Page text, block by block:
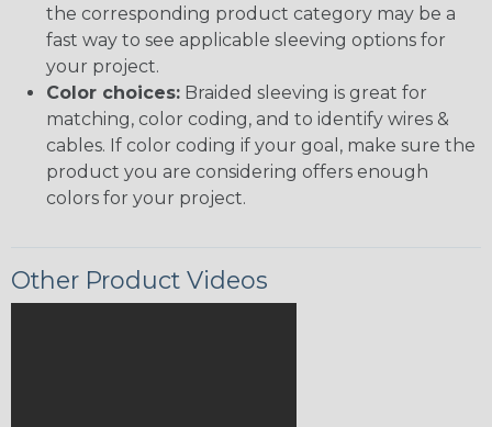
the corresponding product category may be a
fast way to see applicable sleeving options for
your project.
Color choices: Braided sleeving is great for
matching, color coding, and to identify wires &
cables. If color coding if your goal, make sure the
product you are considering offers enough
colors for your project.
Other Product Videos